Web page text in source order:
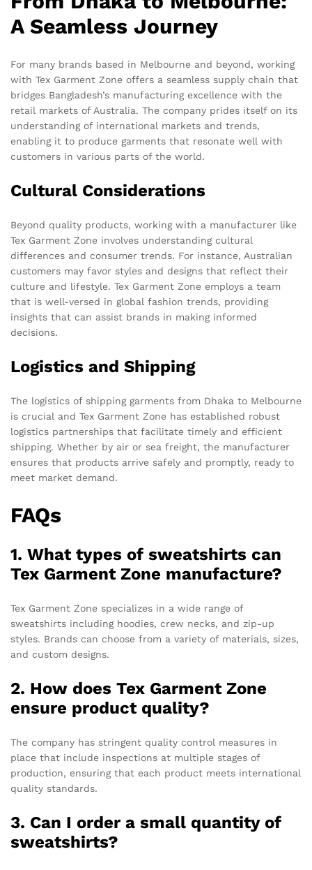
A Seamless Journey
For many brands based in Melbourne and beyond, working
with Tex Garment Zone offers a seamless supply chain that
bridges Bangladesh’s manufacturing excellence with the
retail markets of Australia. The company prides itself on its
understanding of international markets and trends,
enabling it to produce garments that resonate well with
customers in various parts of the world.
Cultural Considerations
Beyond quality products, working with a manufacturer like
Tex Garment Zone involves understanding cultural
differences and consumer trends. For instance, Australian
customers may favor styles and designs that reflect their
culture and lifestyle. Tex Garment Zone employs a team
that is well-versed in global fashion trends, providing
insights that can assist brands in making informed
decisions.
Logistics and Shipping
The logistics of shipping garments from Dhaka to Melbourne
is crucial and Tex Garment Zone has established robust
logistics partnerships that facilitate timely and efficient
shipping. Whether by air or sea freight, the manufacturer
ensures that products arrive safely and promptly, ready to
meet market demand.
FAQs
1. What types of sweatshirts can
Tex Garment Zone manufacture?
Tex Garment Zone specializes in a wide range of
sweatshirts including hoodies, crew necks, and zip-up
styles. Brands can choose from a variety of materials, sizes,
and custom designs.
2. How does Tex Garment Zone
ensure product quality?
The company has stringent quality control measures in
place that include inspections at multiple stages of
production, ensuring that each product meets international
quality standards.
3. Can I order a small quantity of
sweatshirts?